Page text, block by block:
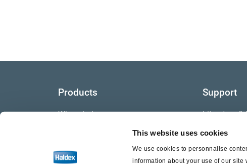
This website uses cookies
We use cookies to personnalise
information about your use of our
Products
Where to buy
Support
Literature &
Videos
Warranty